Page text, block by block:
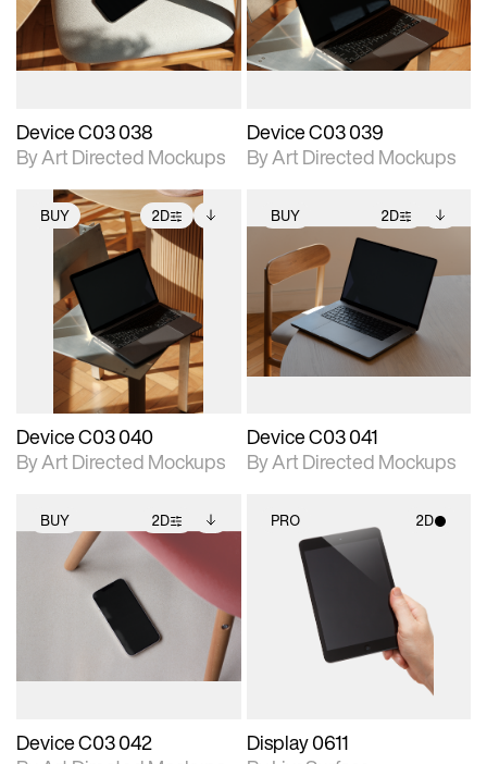
extended scene
adjustments.
download files.
Device C03 038
By Art Directed Mockups
extended scene
adjustments.
download files.
Device C03 039
By Art Directed Mockups
BUY 2D
2D scene with
photographic details.
Includes support for
extended scene
adjustments.
Includes additional
files when unlocked.
View Surface Info to
download files.
Device C03 040
By Art Directed Mockups
BUY 2D
2D scene with
photographic details.
Includes support for
extended scene
adjustments.
Includes additional
files when unlocked.
View Surface Info to
download files.
Device C03 041
By Art Directed Mockups
BUY 2D
2D scene with
photographic details.
Includes support for
extended scene
Includes additional
files when unlocked.
View Surface Info to
download files.
Device C03 042
PRO 2D
2D scene with
photographic details.
Includes support for
materials and lighting.
Display 0611